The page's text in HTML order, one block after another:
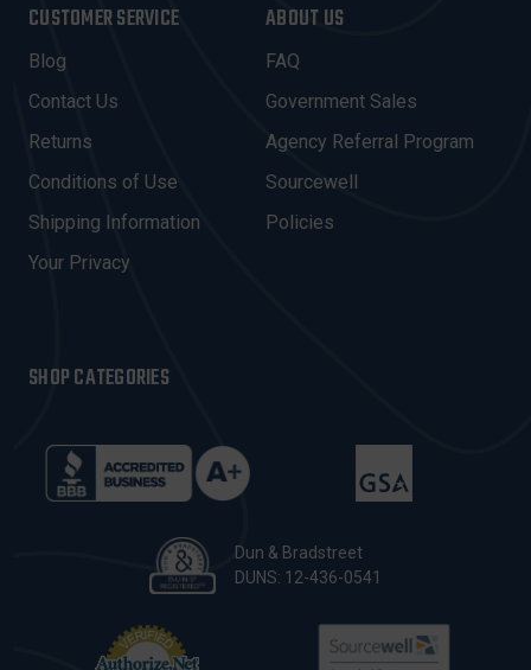
L
A
D
D
R
E
S
CUSTOMER SERVICE
Blog
Contact Us
Returns
Conditions of Use
Shipping Information
Your Privacy
ABOUT US
FAQ
Government Sales
Agency Referral Program
Sourcewell
Policies
SHOP CATEGORIES
Dun & Bradstreet
DUNS: 12-436-0541